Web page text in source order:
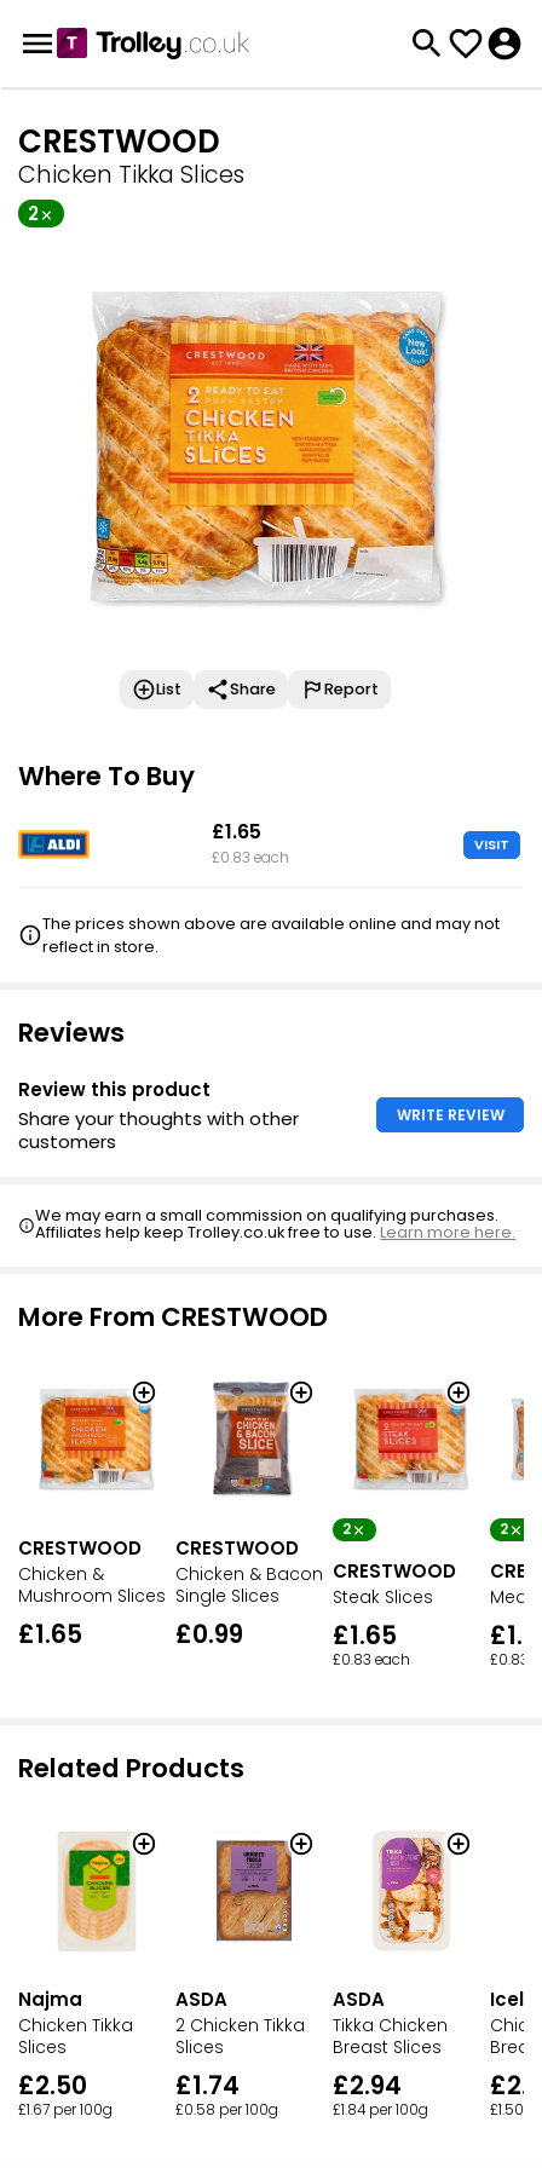
CRESTWOOD
Chicken Tikka Slices
2
List Share Report
Where To Buy
£1.65
£0.83 each
VISIT
The prices shown above are available online and may not
reflect in store.
Reviews
Review this product
Share your thoughts with other
customers
WRITE REVIEW
We may earn a small commission on qualifying purchases.
Affiliates help keep Trolley.co.uk free to use.Learn more here.
More From CRESTWOOD
CRESTWOOD
Chicken &
Mushroom Slices
£1.65
CRESTWOOD
Chicken & Bacon
Single Slices
£0.99
2
CRESTWOOD
Steak Slices
£1.65
£0.83 each
2
Meat
£0.83
Related Products
Najma
Chicken Tikka
Slices
£2.50
£1.67 per 100g
ASDA
2 Chicken Tikka
Slices
£1.74
£0.58 per 100g
ASDA
Tikka Chicken
Breast Slices
£2.94
£1.84 per 100g £1.50